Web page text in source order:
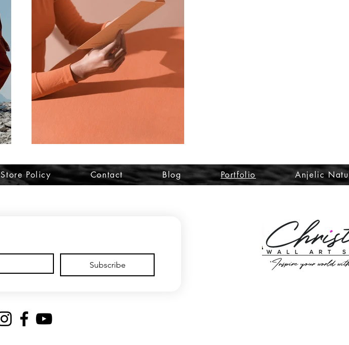
Store Policy Contact Blog Portfolio Anjelic
Subscribe